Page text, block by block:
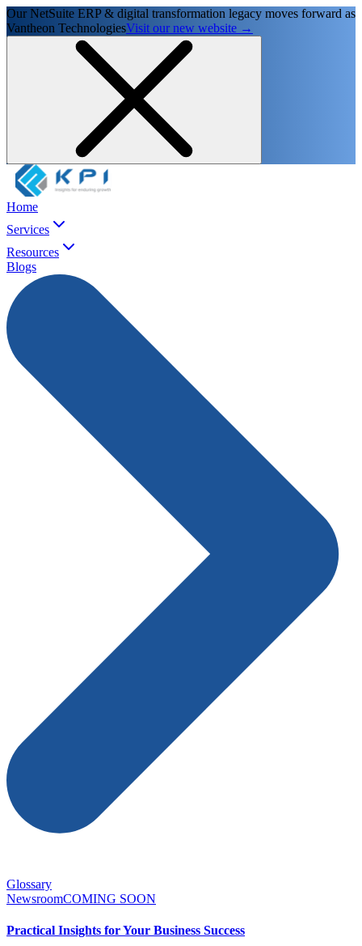
Our NetSuite ERP & digital transformation legacy moves forward as
Vantheon TechnologiesVisit our new website →
Home
Services
Resources
Blogs
Glossary
NewsroomCOMING SOON
Practical Insights for Your Business Success